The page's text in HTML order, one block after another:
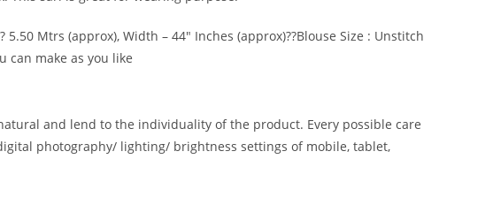
Mtrs (approx), Width – 44″ Inches (approx)??Blouse Size : Unstitch
can make as you like
and lend to the individuality of the product. Every possible care
photography/ lighting/ brightness settings of mobile, tablet,